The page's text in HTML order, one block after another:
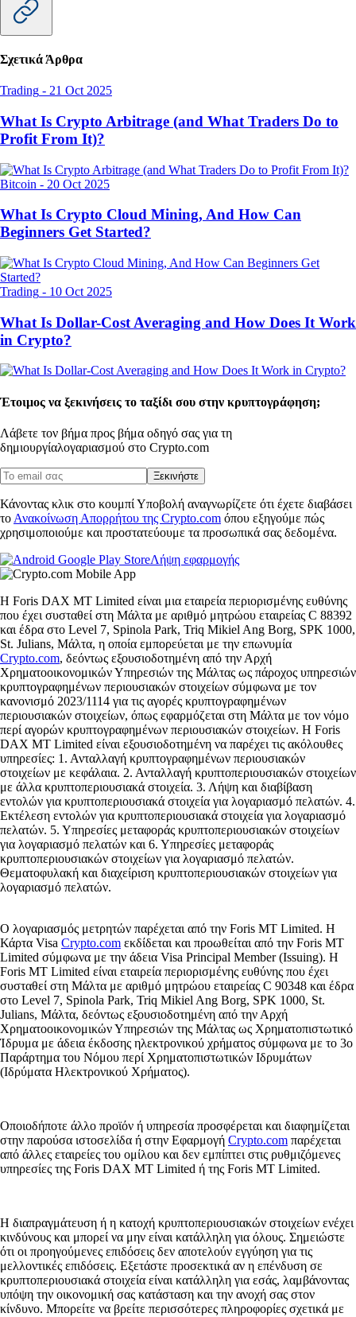
Σχετικά Άρθρα
Trading - 21 Oct 2025
What Is Crypto Arbitrage (and What Traders Do to
Profit From It)?
Bitcoin - 20 Oct 2025
What Is Crypto Cloud Mining, And How Can
Beginners Get Started?
Trading - 10 Oct 2025
What Is Dollar-Cost Averaging and How Does It Work
in Crypto?
Έτοιμος να ξεκινήσεις το ταξίδι σου στην κρυπτογράφηση;
Λάβετε τον βήμα προς βήμα οδηγό σας για τη
δημιουργίαλογαριασμού στο Crypto.com
Ξεκινήστε
Κάνοντας κλικ στο κουμπί Υποβολή αναγνωρίζετε ότι έχετε διαβάσει
το Ανακοίνωση Απορρήτου της Crypto.com όπου εξηγούμε πώς
χρησιμοποιούμε και προστατεύουμε τα προσωπικά σας δεδομένα.
Λήψη εφαρμογής
Η Foris DAX MT Limited είναι μια εταιρεία περιορισμένης ευθύνης
που έχει συσταθεί στη Μάλτα με αριθμό μητρώου εταιρείας C 88392
και έδρα στο Level 7, Spinola Park, Triq Mikiel Ang Borg, SPK 1000,
St. Julians, Μάλτα, η οποία εμπορεύεται με την επωνυμία
Crypto.com, δεόντως εξουσιοδοτημένη από την Αρχή
Χρηματοοικονομικών Υπηρεσιών της Μάλτας ως πάροχος υπηρεσιών
κρυπτογραφημένων περιουσιακών στοιχείων σύμφωνα με τον
κανονισμό 2023/1114 για τις αγορές κρυπτογραφημένων
περιουσιακών στοιχείων, όπως εφαρμόζεται στη Μάλτα με τον νόμο
περί αγορών κρυπτογραφημένων περιουσιακών στοιχείων. Η Foris
DAX MT Limited είναι εξουσιοδοτημένη να παρέχει τις ακόλουθες
υπηρεσίες: 1. Ανταλλαγή κρυπτογραφημένων περιουσιακών
στοιχείων με κεφάλαια. 2. Ανταλλαγή κρυπτοπεριουσιακών στοιχείων
με άλλα κρυπτοπεριουσιακά στοιχεία. 3. Λήψη και διαβίβαση
εντολών για κρυπτοπεριουσιακά στοιχεία για λογαριασμό πελατών. 4.
Εκτέλεση εντολών για κρυπτοπεριουσιακά στοιχεία για λογαριασμό
πελατών. 5. Υπηρεσίες μεταφοράς κρυπτοπεριουσιακών στοιχείων
για λογαριασμό πελατών και 6. Υπηρεσίες μεταφοράς
κρυπτοπεριουσιακών στοιχείων για λογαριασμό πελατών.
Θεματοφυλακή και διαχείριση κρυπτοπεριουσιακών στοιχείων για
λογαριασμό πελατών.
Ο λογαριασμός μετρητών παρέχεται από την Foris MT Limited. Η
Κάρτα Visa Crypto.com εκδίδεται και προωθείται από την Foris MT
Limited σύμφωνα με την άδεια Visa Principal Member (Issuing). Η
Foris MT Limited είναι εταιρεία περιορισμένης ευθύνης που έχει
συσταθεί στη Μάλτα με αριθμό μητρώου εταιρείας C 90348 και έδρα
στο Level 7, Spinola Park, Triq Mikiel Ang Borg, SPK 1000, St.
Julians, Μάλτα, δεόντως εξουσιοδοτημένη από την Αρχή
Χρηματοοικονομικών Υπηρεσιών της Μάλτας ως Χρηματοπιστωτικό
Ίδρυμα με άδεια έκδοσης ηλεκτρονικού χρήματος σύμφωνα με το 3ο
Παράρτημα του Νόμου περί Χρηματοπιστωτικών Ιδρυμάτων
(Ιδρύματα Ηλεκτρονικού Χρήματος).
Οποιοδήποτε άλλο προϊόν ή υπηρεσία προσφέρεται και διαφημίζεται
στην παρούσα ιστοσελίδα ή στην Εφαρμογή Crypto.com παρέχεται
από άλλες εταιρείες του ομίλου και δεν εμπίπτει στις ρυθμιζόμενες
υπηρεσίες της Foris DAX MT Limited ή της Foris MT Limited.
Η διαπραγμάτευση ή η κατοχή κρυπτοπεριουσιακών στοιχείων ενέχει
κινδύνους και μπορεί να μην είναι κατάλληλη για όλους. Σημειώστε
ότι οι προηγούμενες επιδόσεις δεν αποτελούν εγγύηση για τις
μελλοντικές επιδόσεις. Εξετάστε προσεκτικά αν η επένδυση σε
κρυπτοπεριουσιακά στοιχεία είναι κατάλληλη για εσάς, λαμβάνοντας
υπόψη την οικονομική σας κατάσταση και την ανοχή σας στον
κίνδυνο. Μπορείτε να βρείτε περισσότερες πληροφορίες σχετικά με